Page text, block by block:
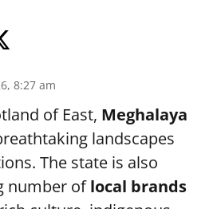
8:27 am
of East, Meghalaya
landscapes
The state is also
number oflocal brands